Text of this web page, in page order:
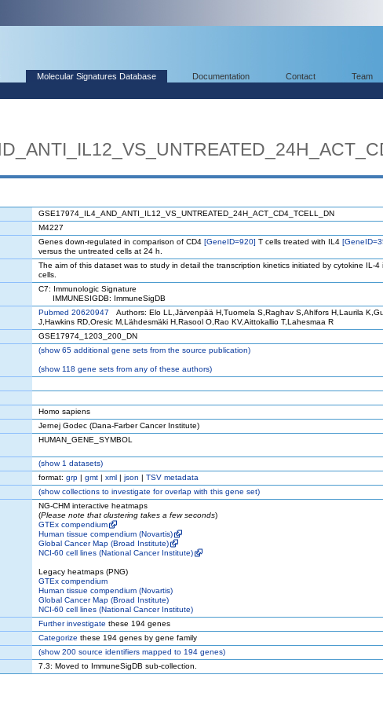
Molecular Signatures Database Documentation Contact Team
GSE17974_IL4_AND_ANTI_IL12_VS_UNTREATED_24H_ACT_CD4_TCELL_DN
M4227
Genes down-regulated in comparison of CD4 [GeneID=920] T cells treated with IL4
versus the untreated cells at 24 h.
The aim of this dataset was to study in detail the transcription kinetics initiated by cytokine IL-
cells.
C7: Immunologic Signature
IMMUNESIGDB: ImmuneSigDB
Pubmed 20620947 Authors: Elo LL,Järvenpää H,Tuomela S,Raghav S,Ahlfors H,Laurila
J,Hawkins RD,Oresic M,Lähdesmäki H,Rasool O,Rao KV,Aittokallio T,Lahesmaa R
GSE17974_1203_200_DN
(show65 additional gene sets from the source publication)
(show118 gene sets from any of these authors)
Homo sapiens
Jernej Godec (Dana-Farber Cancer Institute)
HUMAN_GENE_SYMBOL
(show1 datasets)
format: grp | gmt | xml | json | TSV metadata
(showcollections to investigate for overlap with this gene set)
NG-CHM interactive heatmaps
(Please note that clustering takes a few seconds)
GTEx compendium
Human tissue compendium (Novartis)
Global Cancer Map (Broad Institute)
NCI-60 cell lines (National Cancer Institute)
Legacy heatmaps (PNG)
GTEx compendium
Human tissue compendium (Novartis)
Global Cancer Map (Broad Institute)
NCI-60 cell lines (National Cancer Institute)
Further investigate these 194 genes
Categorize these 194 genes by gene family
(show200 source identifiers mapped to 194 genes)
7.3: Moved to ImmuneSigDB sub-collection.